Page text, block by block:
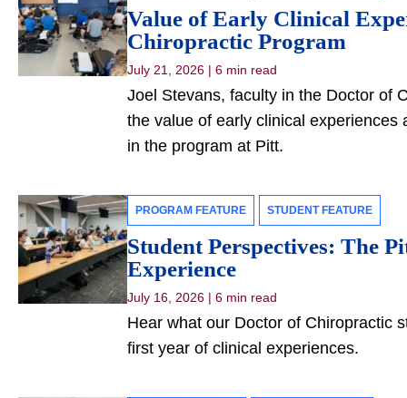
Value of Early Clinical
Chiropractic Program
July 21, 2026 | 6 min read
Joel Stevans, faculty in the Doctor of
the value of early clinical experiences
in the program at Pitt.
PROGRAM FEATURE STUDENT FEATURE
Student Perspectives: The
Experience
July 16, 2026 | 6 min read
Hear what our Doctor of Chiropractic
first year of clinical experiences.